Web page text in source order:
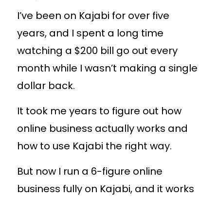
I’ve been on Kajabi for over five
years, and I spent a long time
watching a $200 bill go out every
month while I wasn’t making a single
dollar back.
It took me years to figure out how
online business actually works and
how to use Kajabi the right way.
But now I run a 6-figure online
business fully on Kajabi, and it works